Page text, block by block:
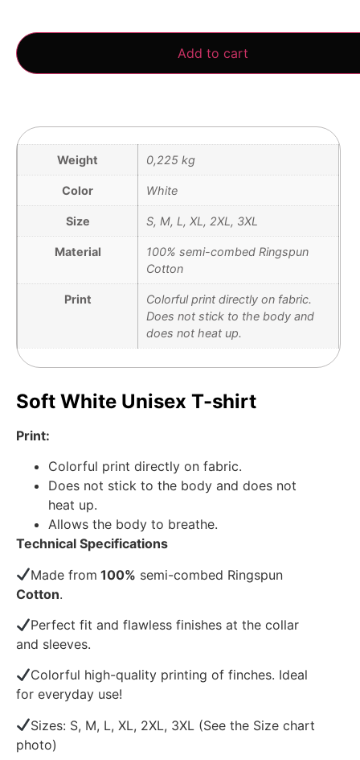
Add to cart
Weight 0,225 kg
Color White
Size S, M, L, XL, 2XL, 3XL
Material
100% semi-combed Ringspun
Cotton
Print
Colorful print directly on fabric.
Does not stick to the body and
does not heat up.
Soft White Unisex T-shirt
Print:
Colorful print directly on fabric.
Does not stick to the body and does not
heat up.
Allows the body to breathe.
Technical Specifications
Made from 100% semi-combed Ringspun
Cotton.
Perfect fit and flawless finishes at the collar
and sleeves.
Colorful high-quality printing of finches. Ideal
for everyday use!
Sizes: S, M, L, XL, 2XL, 3XL (See the Size chart
photo)